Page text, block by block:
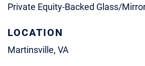
Private Equity-Backed Glass/
LOCATION
Martinsville, VA